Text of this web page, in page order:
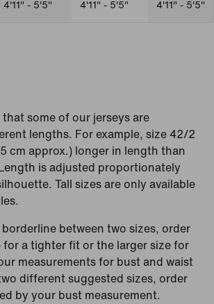
4'11" - 5'5" 4'11" - 5'5" 4'11" - 5'5"
some of our jerseys are
lengths. For example, size 42/2
cm approx.) longer in length than
is adjusted proportionately
Tall sizes are only available
between two sizes, order
for a tighter fit or the larger size for
measurements for bust and waist
different suggested sizes, order
by your bust measurement.